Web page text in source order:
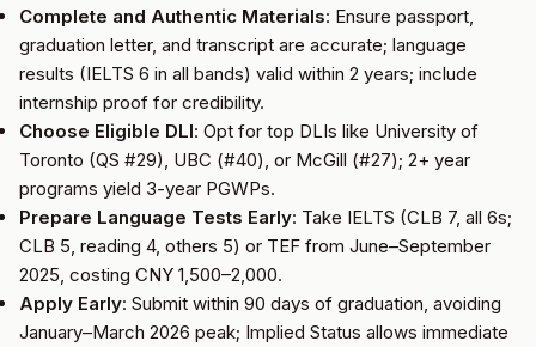
Complete and Authentic Materials: Ensure passport,
graduation letter, and transcript are accurate; language
results (IELTS 6 in all bands) valid within 2 years; include
internship proof for credibility.
Choose Eligible DLI: Opt for top DLIs like University of
Toronto (QS #29), UBC (#40), or McGill (#27); 2+ year
programs yield 3-year PGWPs.
Prepare Language Tests Early: Take IELTS (CLB 7, all 6s;
CLB 5, reading 4, others 5) or TEF from June–September
2025, costing CNY 1,500–2,000.
Apply Early: Submit within 90 days of graduation, avoiding
January–March 2026 peak; Implied Status allows immediate